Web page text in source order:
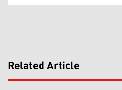
Related Article